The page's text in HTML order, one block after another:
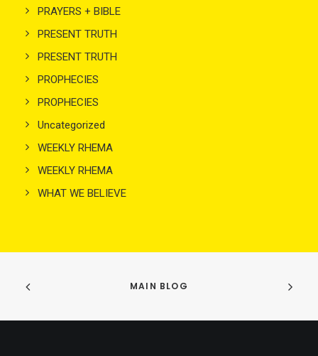
PRAYERS + BIBLE
PRESENT TRUTH
PRESENT TRUTH
PROPHECIES
PROPHECIES
Uncategorized
WEEKLY RHEMA
WEEKLY RHEMA
WHAT WE BELIEVE
MAIN BLOG